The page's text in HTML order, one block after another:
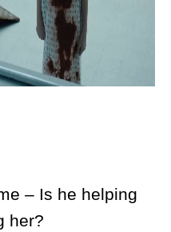
– Is he helping
her?